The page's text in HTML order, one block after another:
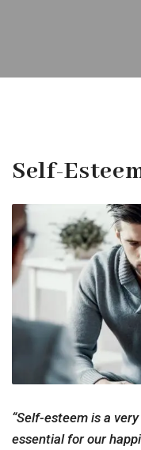
Self-
“Self-esteem is a
essential for our